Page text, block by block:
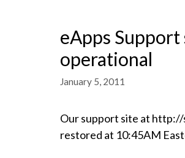
eApps
operational
January 5, 2011
Our support site at
restored at 10:45AM